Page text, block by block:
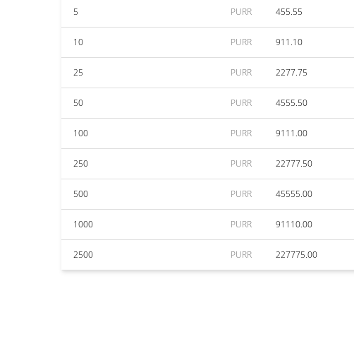
5 PURR 455.55
10 PURR 911.10
25 PURR 2277.75
50 PURR 4555.50
100 PURR 9111.00
250 PURR 22777.50
500 PURR 45555.00
1000 PURR 91110.00
2500 PURR 227775.00